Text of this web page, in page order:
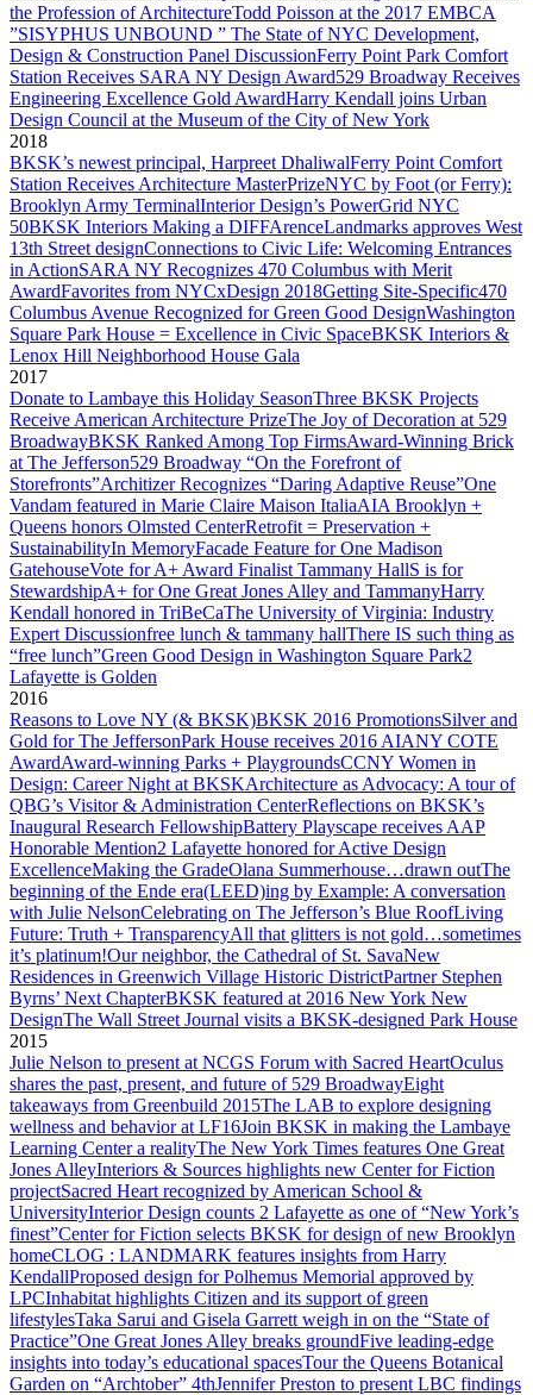
the Profession of ArchitectureTodd Poisson at the 2017 EMBCA
”SISYPHUS UNBOUND ” The State of NYC Development,
Design & Construction Panel DiscussionFerry Point Park Comfort
Station Receives SARA NY Design Award529 Broadway Receives
Engineering Excellence Gold AwardHarry Kendall joins Urban
Design Council at the Museum of the City of New York
2018
BKSK’s newest principal, Harpreet DhaliwalFerry Point Comfort
Station Receives Architecture MasterPrizeNYC by Foot (or Ferry):
Brooklyn Army TerminalInterior Design’s PowerGrid NYC
50BKSK Interiors Making a DIFFArenceLandmarks approves West
13th Street designConnections to Civic Life: Welcoming Entrances
in ActionSARA NY Recognizes 470 Columbus with Merit
AwardFavorites from NYCxDesign 2018Getting Site-Specific470
Columbus Avenue Recognized for Green Good DesignWashington
Square Park House = Excellence in Civic SpaceBKSK Interiors &
Lenox Hill Neighborhood House Gala
2017
Donate to Lambaye this Holiday SeasonThree BKSK Projects
Receive American Architecture PrizeThe Joy of Decoration at 529
BroadwayBKSK Ranked Among Top FirmsAward-Winning Brick
at The Jefferson529 Broadway “On the Forefront of
Storefronts”Architizer Recognizes “Daring Adaptive Reuse”One
Vandam featured in Marie Claire Maison ItaliaAIA Brooklyn +
Queens honors Olmsted CenterRetrofit = Preservation +
SustainabilityIn MemoryFacade Feature for One Madison
GatehouseVote for A+ Award Finalist Tammany HallS is for
StewardshipA+ for One Great Jones Alley and TammanyHarry
Kendall honored in TriBeCaThe University of Virginia: Industry
Expert Discussionfree lunch & tammany hallThere IS such thing as
“free lunch”Green Good Design in Washington Square Park2
Lafayette is Golden
2016
Reasons to Love NY (& BKSK)BKSK 2016 PromotionsSilver and
Gold for The JeffersonPark House receives 2016 AIANY COTE
AwardAward-winning Parks + PlaygroundsCCNY Women in
Design: Career Night at BKSKArchitecture as Advocacy: A tour of
QBG’s Visitor & Administration CenterReflections on BKSK’s
Inaugural Research FellowshipBattery Playscape receives AAP
Honorable Mention2 Lafayette honored for Active Design
ExcellenceMaking the GradeOlana Summerhouse…drawn outThe
beginning of the Ende era(LEED)ing by Example: A conversation
with Julie NelsonCelebrating on The Jefferson’s Blue RoofLiving
Future: Truth + TransparencyAll that glitters is not gold…sometimes
it’s platinum!Our neighbor, the Cathedral of St. SavaNew
Residences in Greenwich Village Historic DistrictPartner Stephen
Byrns’ Next ChapterBKSK featured at 2016 New York New
DesignThe Wall Street Journal visits a BKSK-designed Park House
2015
Julie Nelson to present at NCGS Forum with Sacred HeartOculus
shares the past, present, and future of 529 BroadwayEight
takeaways from Greenbuild 2015The LAB to explore designing
wellness and behavior at LF16Join BKSK in making the Lambaye
Learning Center a realityThe New York Times features One Great
Jones AlleyInteriors & Sources highlights new Center for Fiction
projectSacred Heart recognized by American School &
UniversityInterior Design counts 2 Lafayette as one of “New York’s
finest”Center for Fiction selects BKSK for design of new Brooklyn
homeCLOG : LANDMARK features insights from Harry
KendallProposed design for Polhemus Memorial approved by
LPCInhabitat highlights Citizen and its support of green
lifestylesTaka Sarui and Gisela Garrett weigh in on the “State of
Practice”One Great Jones Alley breaks groundFive leading-edge
insights into today’s educational spacesTour the Queens Botanical
Garden on “Archtober” 4thJennifer Preston to present LBC findings